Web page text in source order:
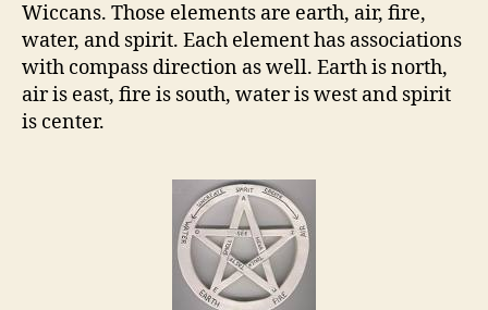
Wiccans. Those elements are earth, air, fire,
water, and spirit. Each element has associations
with compass direction as well. Earth is north,
air is east, fire is south, water is west and spirit
is center.